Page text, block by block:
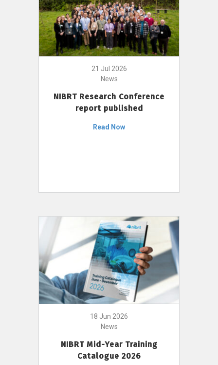
21 Jul 2026
News
NIBRT Research Conference
report published
Read Now
18 Jun 2026
News
NIBRT Mid-Year Training
Catalogue 2026